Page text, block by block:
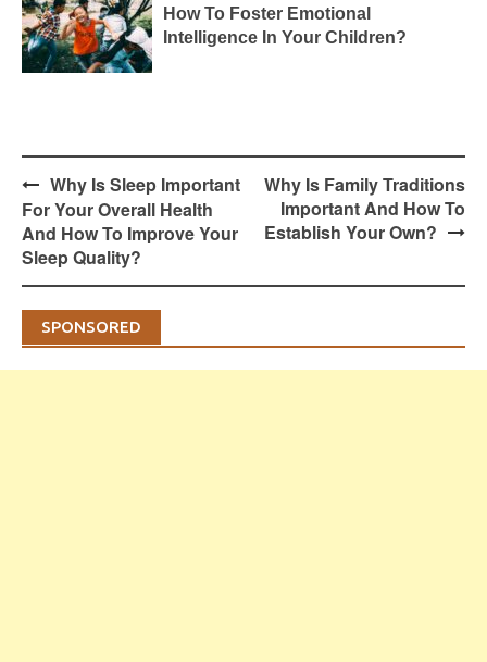
How To Foster Emotional
Intelligence In Your Children?
Post
navigation
Why Is Sleep Important
For Your Overall Health
And How To Improve Your
Sleep Quality?
Why Is Family Traditions
Important And How To
Establish Your Own?
SPONSORED